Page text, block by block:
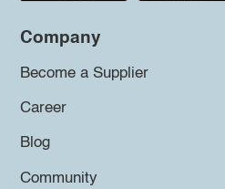
Company
Become a Supplier
Career
Blog
Community